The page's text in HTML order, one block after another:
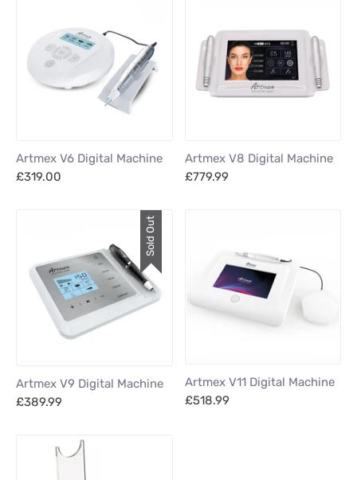
Artmex V6 Digital Machine
£319.00
Artmex V8 Digital Machine
£779.99
Sold Out
Artmex V9 Digital Machine
£389.99
Artmex V11 Digital Machine
£518.99